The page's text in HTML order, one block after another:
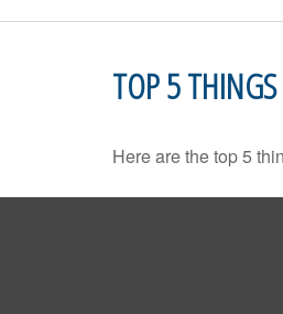
TOP 5
Here are the top 5